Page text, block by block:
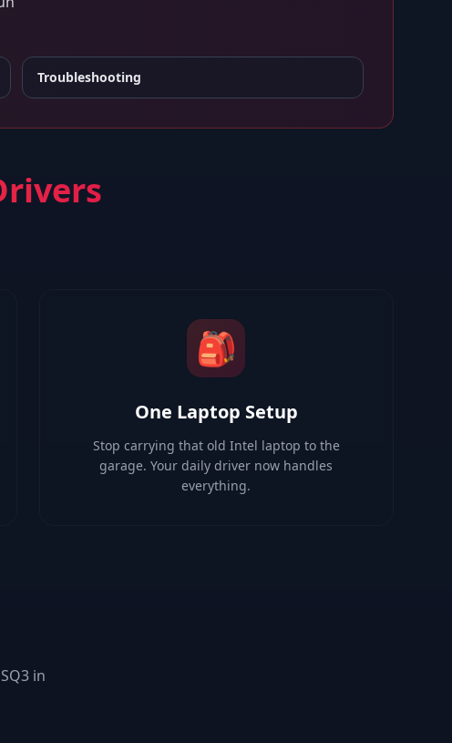
Troubleshooting
🎒
One Laptop Setup
Stop carrying that old Intel laptop to the
garage. Your daily driver now handles
everything.
in